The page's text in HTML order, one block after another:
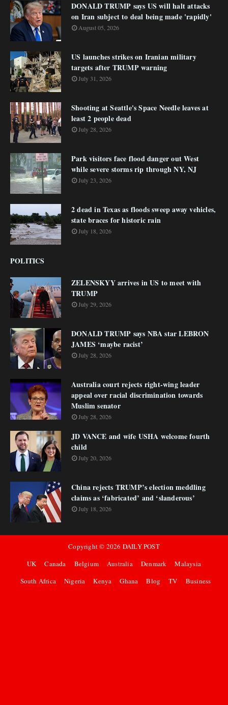
DONALD TRUMP says US will halt attacks
on Iran subject to deal being made 'rapidly'
August 05, 2026
US launches strikes on Iranian military
targets after TRUMP warning
July 31, 2026
Shooting at Seattle's Space Needle leaves at
least 2 people dead
July 28, 2026
Park visitors face flood danger out West
while severe storms rip through NY, NJ
July 23, 2026
2 dead in Texas as floods sweep away vehicles,
state braces for historic rain
July 18, 2026
POLITICS
ZELENSKYY arrives in US to meet with
TRUMP
July 29, 2026
DONALD TRUMP says NBA star LEBRON
JAMES ‘maybe racist’
July 28, 2026
Australia court rejects right-wing leader
appeal over racial discrimination towards
Muslim senator
July 28, 2026
JD VANCE and wife USHA welcome fourth
child
July 20, 2026
China rejects TRUMP’s election meddling
claims as ‘fabricated’ and ‘slanderous’
July 18, 2026
Copyright © 2026 DAILY POST
UK
Canada Belgium Australia Denmark
Malaysia
South Africa
Nigeria Kenya Ghana Blog TV Business